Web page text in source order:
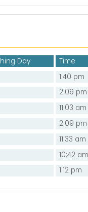
Day Time
1:40 pm
2:09 pm
11:03 am
2:09 pm
11:33 am
10:42 am
1:12 pm